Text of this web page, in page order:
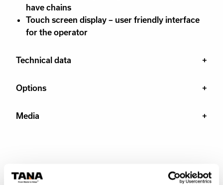
have chains
Touch screen display – user friendly interface
for the operator
Technical data
Options
Media